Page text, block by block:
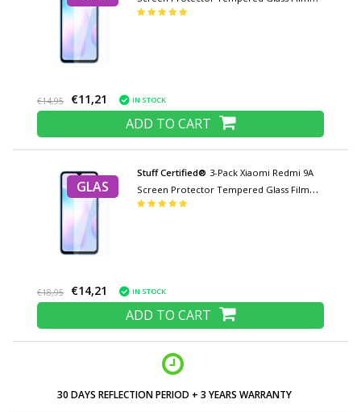
Tempered Glass Glasses
€14,95 €11,21 IN STOCK
ADD TO CART
GLAS
Stuff Certified® 3-Pack Xiaomi Redmi 9A
Screen Protector Tempered Glass Film
Tempered Glass Glasses
€18,95 €14,21 IN STOCK
ADD TO CART
30 DAYS REFLECTION PERIOD + 3 YEARS WARRANTY